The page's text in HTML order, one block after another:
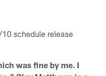
schedule release
was fine by me. I